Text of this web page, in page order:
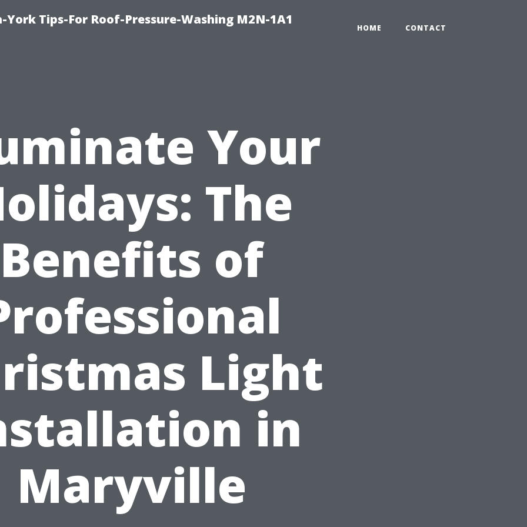
Tips-For Roof-Pressure-Washing M2N-1A1
HOME CONTACT
Your
The
Benefits of
Light
in
Maryville